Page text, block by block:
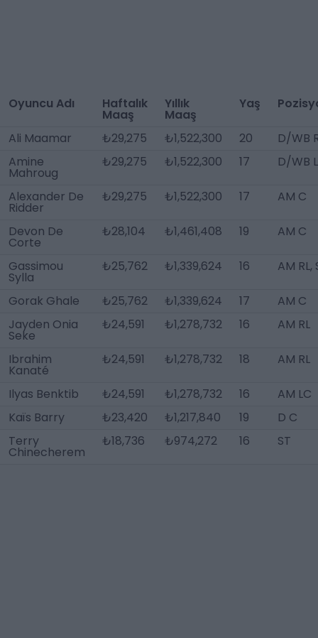
Oyuncu Adı Haftalık
Maaş
Yıllık
Maaş
Yaş
Ali Maamar ₺29,275 ₺1,522,300 20
D/WB
Amine
Mahroug
₺29,275 ₺1,522,300 17 D/WB L
Alexander De
Ridder
₺29,275 ₺1,522,300 17 AM C
Devon De
Corte
₺28,104 ₺1,461,408 19 AM C
Gassimou
Sylla
₺25,762 ₺1,339,624 16 AM RL,
Gorak Ghale ₺25,762 ₺1,339,624 17
AM C
Jayden Onia
Seke
₺24,591 ₺1,278,732 16 AM RL
Ibrahim
Kanaté
₺24,591 ₺1,278,732 18 AM RL
Ilyas Benktib ₺24,591 ₺1,278,732 16
AM LC
Kaïs Barry
₺23,420 ₺1,217,840 19
D C
Terry
Chinecherem
₺18,736 ₺974,272 16 ST